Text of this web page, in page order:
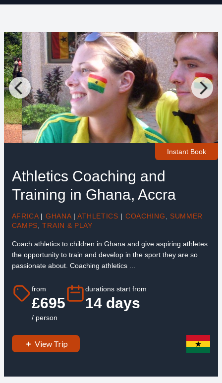
Instant Book
Athletics Coaching and
Training in Ghana, Accra
AFRICA | GHANA | ATHLETICS | COACHING, SUMMER
CAMPS,TRAIN & PLAY
Coach athletics to children in Ghana and give aspiring athletes
the opportunity to train and develop in the sport they are so
passionate about. Coaching athletics ...
from
£695
/ person
durations start from
14 days
View Trip